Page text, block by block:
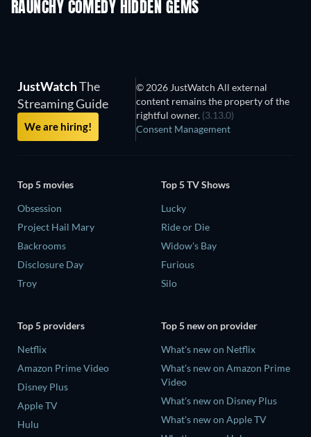
RAUNCHY COMEDY HIDDEN GEMS
JustWatchThe
Streaming Guide
We are hiring!
© 2026 JustWatch All external
content remains the property of the
rightful owner. (3.13.0)
Consent Management
Top 5 movies
Obsession
Project Hail Mary
Backrooms
Disclosure Day
Troy
Top 5 TV Shows
Lucky
Ride or Die
Widow's Bay
Furious
Silo
Top 5 providers
Netflix
Amazon Prime Video
Disney Plus
Apple TV
Hulu
Top 5 new on provider
What's new on Netflix
What's new on Amazon Prime
Video
What's new on Disney Plus
What's new on Apple TV